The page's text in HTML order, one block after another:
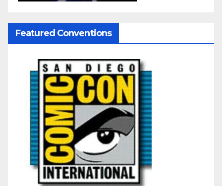
Featured Conventions